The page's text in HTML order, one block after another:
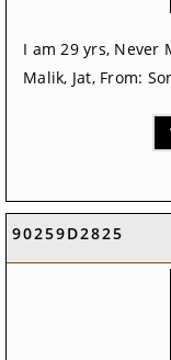
I am 29 yrs, Never
Malik, Jat, From:
90259D2825